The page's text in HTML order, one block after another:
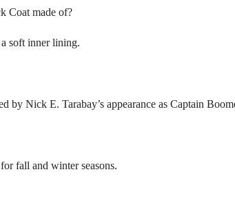
Coat made of?
soft inner lining.
by Nick E. Tarabay’s appearance as Captain
fall and winter seasons.